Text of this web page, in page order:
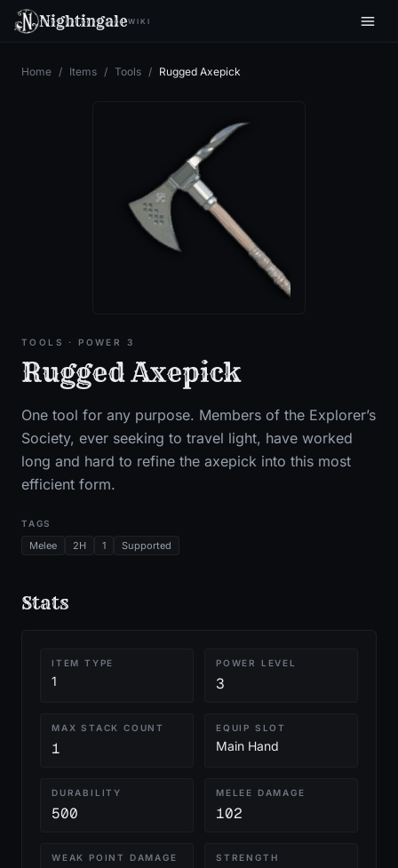
NightingaleWIKI
Home / Items / Tools / Rugged Axepick
TOOLS · POWER 3
Rugged Axepick
One tool for any purpose. Members of the Explorer’s
Society, ever seeking to travel light, have worked
long and hard to refine the axepick into this most
efficient form.
TAGS
Melee 2H 1 Supported
Stats
ITEM TYPE
1
POWER LEVEL
3
MAX STACK COUNT
1
EQUIP SLOT
Main Hand
DURABILITY
500
MELEE DAMAGE
102
WEAK POINT DAMAGE STRENGTH